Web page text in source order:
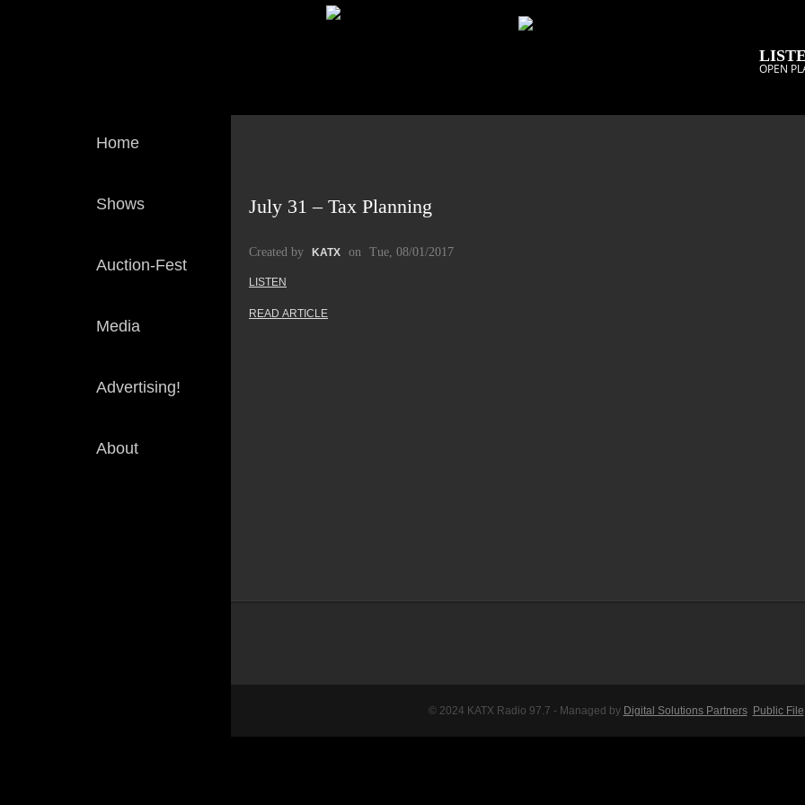
OPEN
Home
Shows
Auction-Fest
Media
Advertising!
About
July 31 – Tax Planning
Created by KATX on Tue, 08/01/2017
LISTEN
READ ARTICLE
© 2024 KATX Radio 97.7 - Managed by Digital Solutions Partners Public File